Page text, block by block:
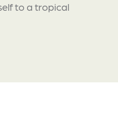
to a tropical